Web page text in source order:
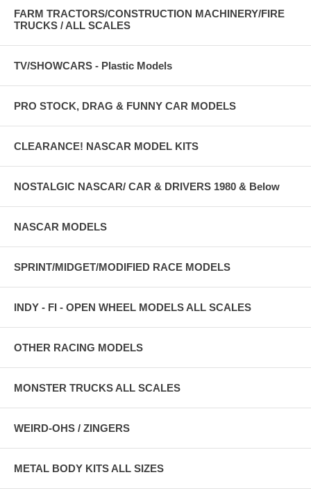
FARM TRACTORS/CONSTRUCTION MACHINERY/FIRE
TRUCKS / ALL SCALES
TV/SHOWCARS - Plastic Models
PRO STOCK, DRAG & FUNNY CAR MODELS
CLEARANCE! NASCAR MODEL KITS
NOSTALGIC NASCAR/ CAR & DRIVERS 1980 & Below
NASCAR MODELS
SPRINT/MIDGET/MODIFIED RACE MODELS
INDY - FI - OPEN WHEEL MODELS ALL SCALES
OTHER RACING MODELS
MONSTER TRUCKS ALL SCALES
WEIRD-OHS / ZINGERS
METAL BODY KITS ALL SIZES